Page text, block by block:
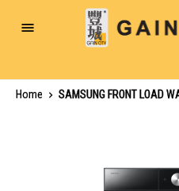
Toggle
Home
SAMSUNG FRONT LOAD